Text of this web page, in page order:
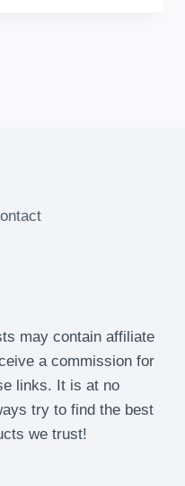
may contain affiliate
a commission for
links. It is at no
try to find the best
we trust!